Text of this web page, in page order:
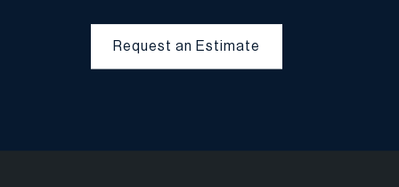
Request an Estimate